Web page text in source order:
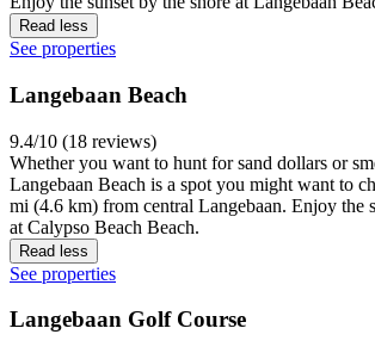
Read less
See properties
Langebaan Beach
9.4/10 (18 reviews)
Whether you want to hunt for sand dollars or
Langebaan Beach is a spot you might want to
mi (4.6 km) from central Langebaan. Enjoy the
at Calypso Beach Beach.
Read less
See properties
Langebaan Golf Course